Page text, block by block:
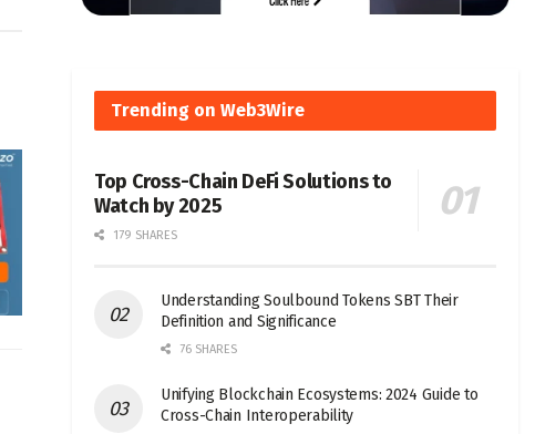
Trending on Web3Wire
Top Cross-Chain DeFi Solutions to
Watch by 2025
179 SHARES
Understanding Soulbound Tokens SBT Their
Definition and Significance
76 SHARES
Unifying Blockchain Ecosystems: 2024 Guide to
Cross-Chain Interoperability